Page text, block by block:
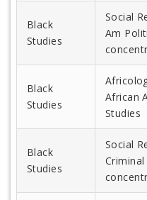
Black
Studies
Social
Am
Black
Studies
African
Studies
Black
Studies
Social
Criminal